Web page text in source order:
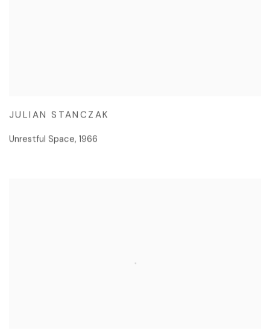
JULIAN STANCZAK
Unrestful Space, 1966